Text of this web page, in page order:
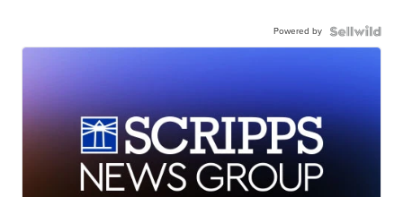
Powered by